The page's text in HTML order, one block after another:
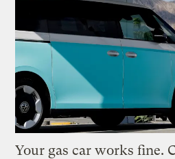
Your gas car works fine.